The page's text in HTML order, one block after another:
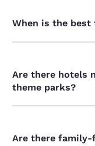
When is the
Are there hotels
theme parks?
Are there